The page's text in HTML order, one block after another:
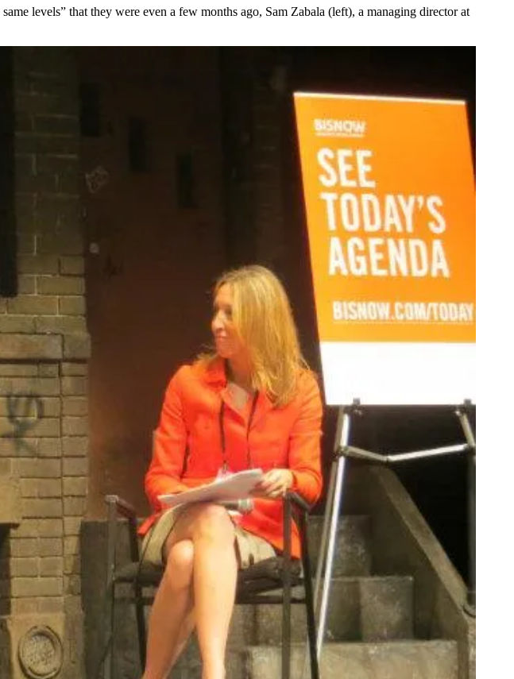
same levels” that they were even a few months ago, Sam Zabala (left), a managing director at